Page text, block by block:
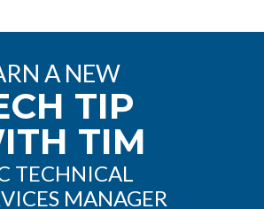
A NEW
TIP
TIM
TECHNICAL
MANAGER